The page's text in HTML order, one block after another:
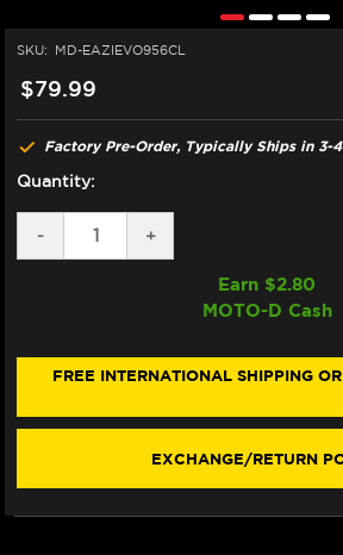
SKU: MD-EAZIEVO956CL
$79.99
Factory Pre-Order, Typically Ships in 3-
Quantity:
DECREASE
QUANTITY
TANK
-
INCREASE
QUANTITY
TANK
+
Earn $2.80
MOTO-D Cash
FREE INTERNATIONAL SHIPPING
EXCHANGE/RETURN